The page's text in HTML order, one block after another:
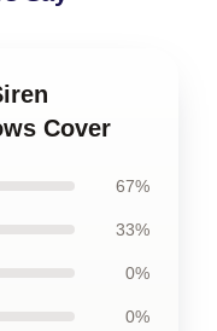
Cover
67%
33%
0%
0%